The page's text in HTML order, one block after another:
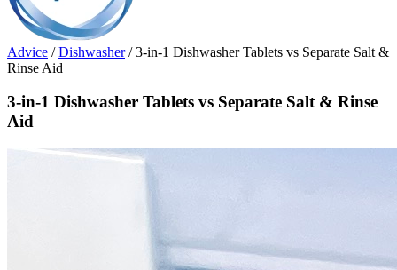
Advice / Dishwasher / 3-in-1 Dishwasher Tablets vs Separate Salt &
Rinse Aid
3-in-1 Dishwasher Tablets vs Separate Salt & Rinse
Aid